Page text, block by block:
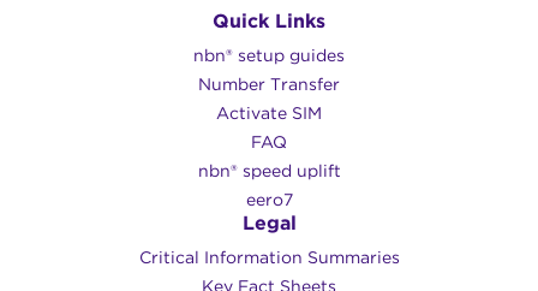
Quick Links
nbn® setup guides
Number Transfer
Activate SIM
FAQ
nbn® speed uplift
eero7
Legal
Critical Information Summaries
Key Fact Sheets